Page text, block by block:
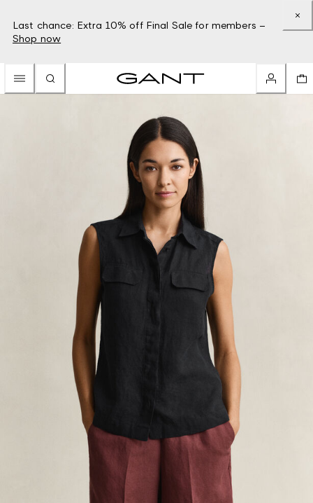
Last chance: Extra 10% off Final Sale for members –
Shop now